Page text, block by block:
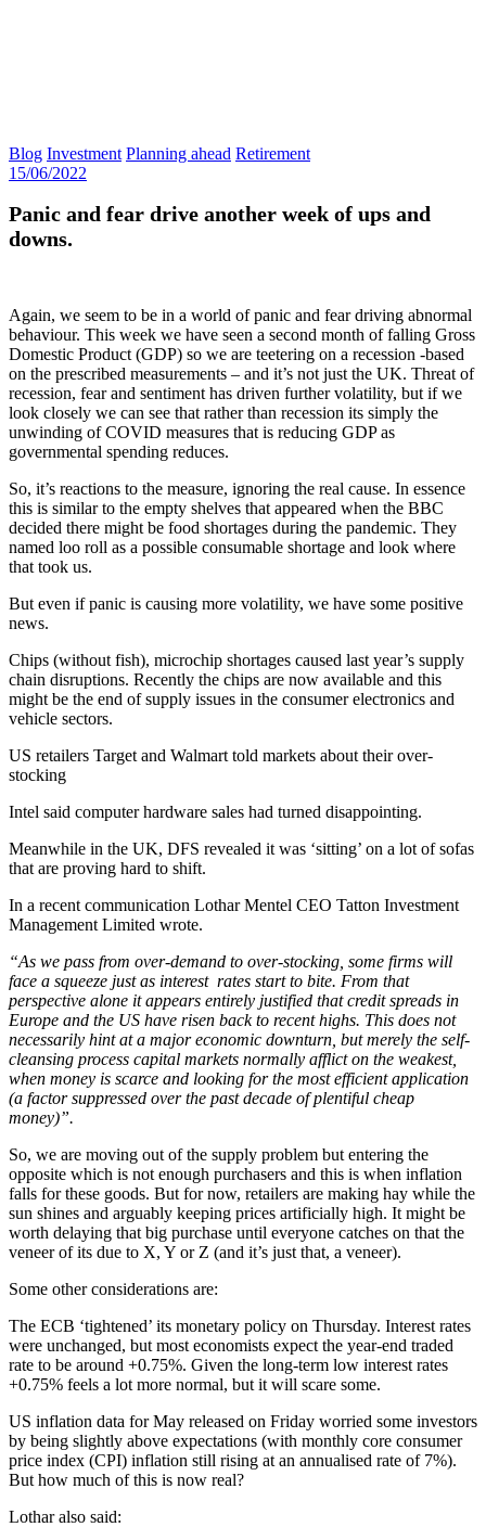
Blog Investment Planning ahead Retirement
15/06/2022
Panic and fear drive another week of ups and
downs.
Again, we seem to be in a world of panic and fear driving abnormal
behaviour. This week we have seen a second month of falling Gross
Domestic Product (GDP) so we are teetering on a recession -based
on the prescribed measurements – and it’s not just the UK. Threat of
recession, fear and sentiment has driven further volatility, but if we
look closely we can see that rather than recession its simply the
unwinding of COVID measures that is reducing GDP as
governmental spending reduces.
So, it’s reactions to the measure, ignoring the real cause. In essence
this is similar to the empty shelves that appeared when the BBC
decided there might be food shortages during the pandemic. They
named loo roll as a possible consumable shortage and look where
that took us.
But even if panic is causing more volatility, we have some positive
news.
Chips (without fish), microchip shortages caused last year’s supply
chain disruptions. Recently the chips are now available and this
might be the end of supply issues in the consumer electronics and
vehicle sectors.
US retailers Target and Walmart told markets about their over-
stocking
Intel said computer hardware sales had turned disappointing.
Meanwhile in the UK, DFS revealed it was ‘sitting’ on a lot of sofas
that are proving hard to shift.
In a recent communication Lothar Mentel CEO Tatton Investment
Management Limited wrote.
“As we pass from over-demand to over-stocking, some firms will
face a squeeze just as interest rates start to bite. From that
perspective alone it appears entirely justified that credit spreads in
Europe and the US have risen back to recent highs. This does not
necessarily hint at a major economic downturn, but merely the self-
cleansing process capital markets normally afflict on the weakest,
when money is scarce and looking for the most efficient application
(a factor suppressed over the past decade of plentiful cheap
money)”.
So, we are moving out of the supply problem but entering the
opposite which is not enough purchasers and this is when inflation
falls for these goods. But for now, retailers are making hay while the
sun shines and arguably keeping prices artificially high. It might be
worth delaying that big purchase until everyone catches on that the
veneer of its due to X, Y or Z (and it’s just that, a veneer).
Some other considerations are:
The ECB ‘tightened’ its monetary policy on Thursday. Interest rates
were unchanged, but most economists expect the year-end traded
rate to be around +0.75%. Given the long-term low interest rates
+0.75% feels a lot more normal, but it will scare some.
US inflation data for May released on Friday worried some investors
by being slightly above expectations (with monthly core consumer
price index (CPI) inflation still rising at an annualised rate of 7%).
But how much of this is now real?
Lothar also said: